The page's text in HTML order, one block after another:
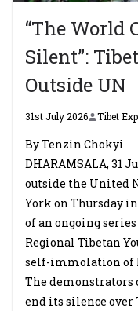
“The World
Silent”:
Outside UN
31st July 2026 Tibet
By Tenzin Chokyi
DHARAMSALA, 31
outside the United
York on Thursday
of an ongoing
Regional Tibetan
self-immolation of
The demonstrators
end its silence over